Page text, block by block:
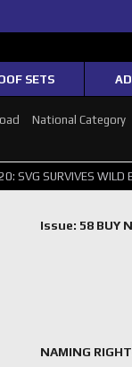
SETS
National Category
WILD BRICKYARD
Issue: 58 BUY
NAMING